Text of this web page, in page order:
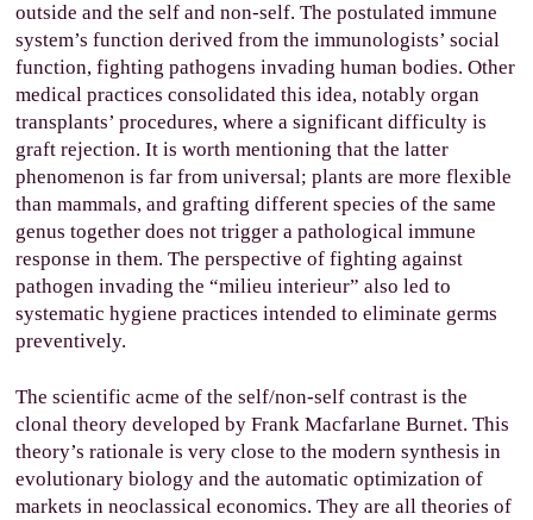
outside and the self and non-self. The postulated immune
system’s function derived from the immunologists’ social
function, fighting pathogens invading human bodies. Other
medical practices consolidated this idea, notably organ
transplants’ procedures, where a significant difficulty is
graft rejection. It is worth mentioning that the latter
phenomenon is far from universal; plants are more flexible
than mammals, and grafting different species of the same
genus together does not trigger a pathological immune
response in them. The perspective of fighting against
pathogen invading the “milieu interieur” also led to
systematic hygiene practices intended to eliminate germs
preventively.
The scientific acme of the self/non-self contrast is the
clonal theory developed by Frank Macfarlane Burnet. This
theory’s rationale is very close to the modern synthesis in
evolutionary biology and the automatic optimization of
markets in neoclassical economics. They are all theories of